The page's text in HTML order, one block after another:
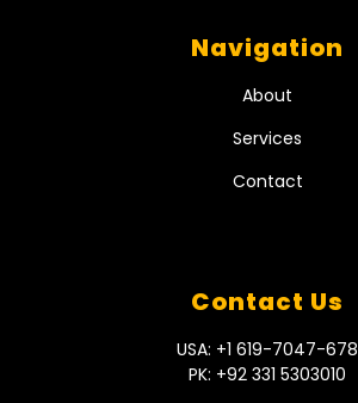
Navigation
About
Services
Contact
Contact Us
USA: +1 619-7047-678
PK: +92 331 5303010